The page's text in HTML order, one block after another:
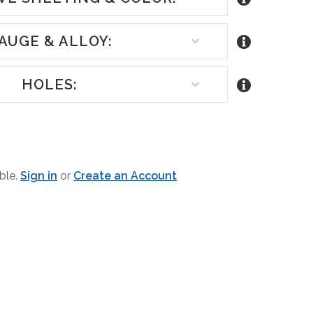
& ALLOY:
HOLES:
Sign in or Create an Account